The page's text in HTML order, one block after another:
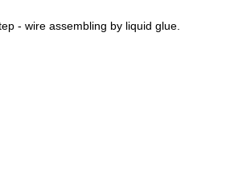
- wire assembling by liquid glue.